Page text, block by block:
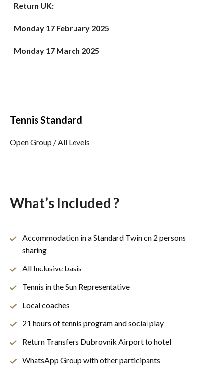
Return UK:
Monday 17 February 2025
Monday 17 March 2025
Tennis Standard
Open Group / All Levels
What’s Included ?
Accommodation in a Standard Twin on 2 persons
sharing
All Inclusive basis
Tennis in the Sun Representative
Local coaches
21 hours of tennis program and social play
Return Transfers Dubrovnik Airport to hotel
WhatsApp Group with other participants